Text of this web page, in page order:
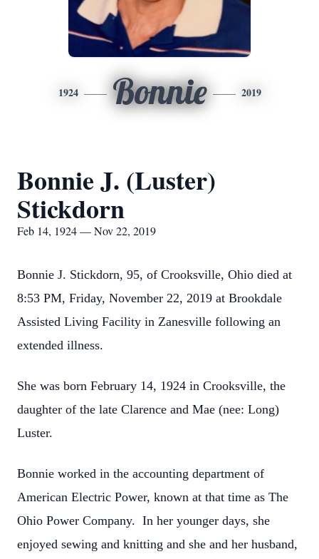
1924 Bonnie 2019
Bonnie J. (Luster)
Stickdorn
Feb 14, 1924 — Nov 22, 2019
Bonnie J. Stickdorn, 95, of Crooksville, Ohio died at
8:53 PM, Friday, November 22, 2019 at Brookdale
Assisted Living Facility in Zanesville following an
extended illness.
She was born February 14, 1924 in Crooksville, the
daughter of the late Clarence and Mae (nee: Long)
Luster.
Bonnie worked in the accounting department of
American Electric Power, known at that time as The
Ohio Power Company. In her younger days, she
enjoyed sewing and knitting and she and her husband,